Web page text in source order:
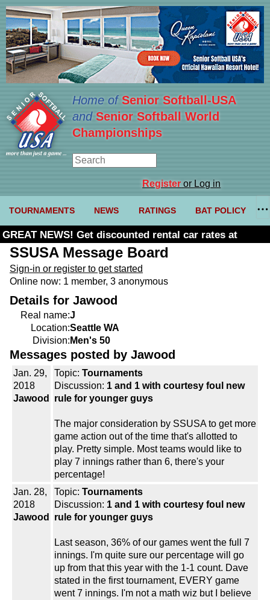
Home ofSenior Softball-USA
and Senior Softball World
Championships
Registeror Log in
TOURNAMENTS NEWS RATINGS BAT POLICY
GREAT NEWS! Get discounted rental car rates at
Budget. Click here and use code U361485
SSUSA Message Board
Sign-in or register to get started
Online now: 1 member, 3 anonymous
Details for Jawood
Real name:J
Location:Seattle WA
Division: Men's 50
Messages posted by Jawood
Jan. 29,
2018
Jawood
Topic: Tournaments
Discussion: 1 and 1 with courtesy foul new
rule for younger guys
The major consideration by SSUSA to get more
game action out of the time that's allotted to
play. Pretty simple. Most teams would like to
play 7 innings rather than 6, there's your
percentage!
Jan. 28,
2018
Jawood
Topic: Tournaments
Discussion: 1 and 1 with courtesy foul new
rule for younger guys
Last season, 36% of our games went the full 7
innings. I'm quite sure our percentage will go
up from that this year with the 1-1 count. Dave
stated in the first tournament, EVERY game
went 7 innings. I'm not a math wiz but I believe